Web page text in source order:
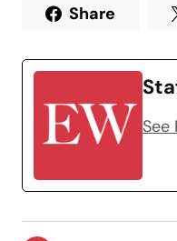
Share
See